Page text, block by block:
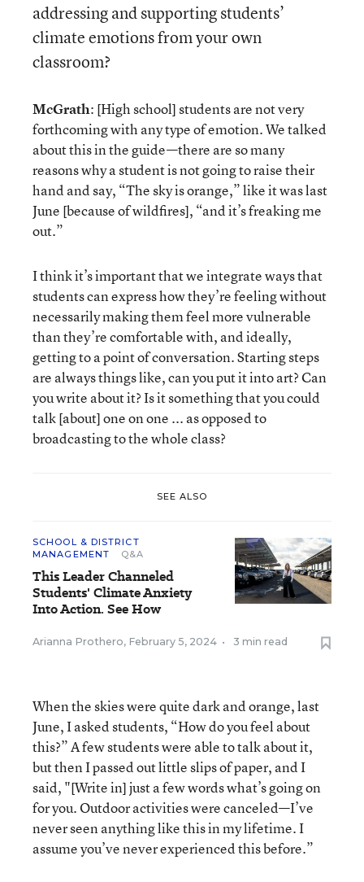
addressing and supporting students’
climate emotions from your own
classroom?
McGrath: [High school] students are not very
forthcoming with any type of emotion. We talked
about this in the guide—there are so many
reasons why a student is not going to raise their
hand and say, “The sky is orange,” like it was last
June [because of wildfires], “and it’s freaking me
out.”
I think it’s important that we integrate ways that
students can express how they’re feeling without
necessarily making them feel more vulnerable
than they’re comfortable with, and ideally,
getting to a point of conversation. Starting steps
are always things like, can you put it into art? Can
you write about it? Is it something that you could
talk [about] one on one ... as opposed to
broadcasting to the whole class?
SEE ALSO
SCHOOL & DISTRICT
MANAGEMENT
Q&A
This Leader Channeled
Students' Climate Anxiety
Into Action. See How
Arianna Prothero, February 5, 2024 • 3 min read
When the skies were quite dark and orange, last
June, I asked students, “How do you feel about
this?” A few students were able to talk about it,
but then I passed out little slips of paper, and I
said, "[Write in] just a few words what’s going on
for you. Outdoor activities were canceled—I’ve
never seen anything like this in my lifetime. I
assume you’ve never experienced this before.”